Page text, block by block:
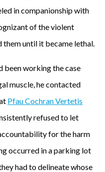
in companionship with
of the violent
until it became lethal.
been working the case
muscle, he contacted
Pfau Cochran Vertetis
refused to let
for the harm
occurred in a parking lot
had to delineate whose